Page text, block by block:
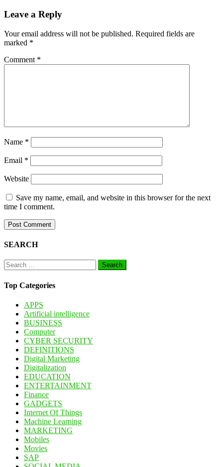
Leave a Reply
Your email address will not be published. Required fields are
marked *
Comment *
Name *
Email *
Website
Save my name, email, and website in this browser for the next
time I comment.
SEARCH
Search
for:
Top Categories
APPS
Artificial intelligence
BUSINESS
Computer
CYBER SECURITY
DEFINITIONS
Digital Marketing
Digitalization
EDUCATION
ENTERTAINMENT
Finance
GADGETS
Internet Of Things
Machine Learning
MARKETING
Mobiles
Movies
SAP